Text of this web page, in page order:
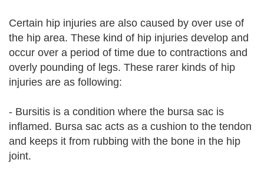
Certain hip injuries are also caused by over use of
the hip area. These kind of hip injuries develop and
occur over a period of time due to contractions and
overly pounding of legs. These rarer kinds of hip
injuries are as following:
- Bursitis is a condition where the bursa sac is
inflamed. Bursa sac acts as a cushion to the tendon
and keeps it from rubbing with the bone in the hip
joint.